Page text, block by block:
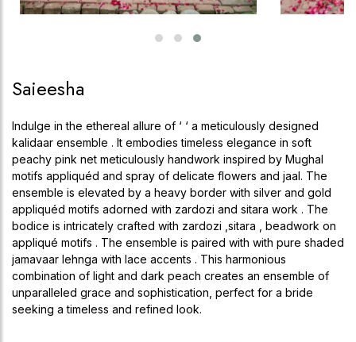
Saieesha
Indulge in the ethereal allure of ‘ ‘ a meticulously designed
kalidaar ensemble . It embodies timeless elegance in soft
peachy pink net meticulously handwork inspired by Mughal
motifs appliquéd and spray of delicate flowers and jaal. The
ensemble is elevated by a heavy border with silver and gold
appliquéd motifs adorned with zardozi and sitara work . The
bodice is intricately crafted with zardozi ,sitara , beadwork on
appliqué motifs . The ensemble is paired with with pure shaded
jamavaar lehnga with lace accents . This harmonious
combination of light and dark peach creates an ensemble of
unparalleled grace and sophistication, perfect for a bride
seeking a timeless and refined look.